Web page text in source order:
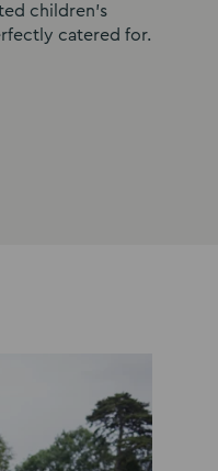
children’s
catered for.